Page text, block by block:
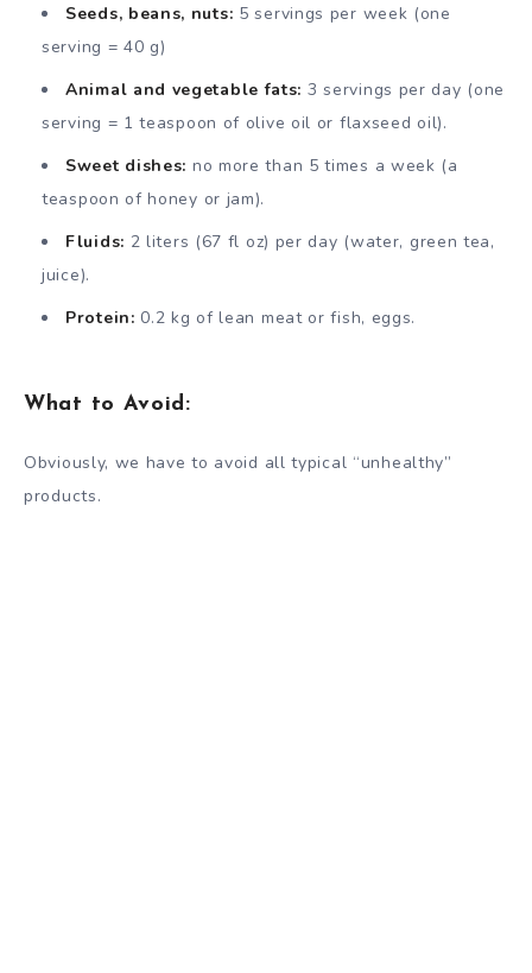
Seeds, beans, nuts: 5 servings per week (one
serving = 40 g)
Animal and vegetable fats: 3 servings per day (one
serving = 1 teaspoon of olive oil or flaxseed oil).
Sweet dishes: no more than 5 times a week (a
teaspoon of honey or jam).
Fluids: 2 liters (67 fl oz) per day (water, green tea,
juice).
Protein: 0.2 kg of lean meat or fish, eggs.
What to Avoid:
Obviously, we have to avoid all typical “unhealthy”
products.